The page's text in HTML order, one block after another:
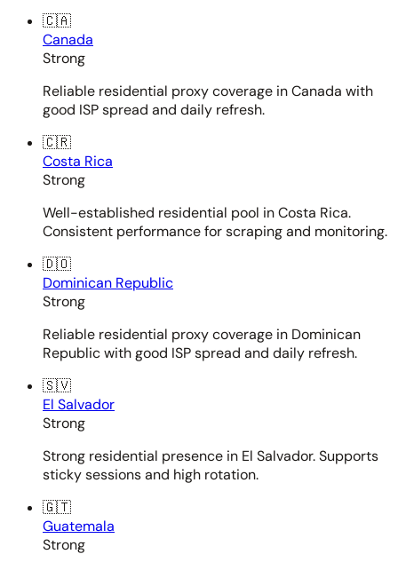
🇨🇦
Canada
Strong
Reliable residential proxy coverage in Canada with
good ISP spread and daily refresh.
🇨🇷
Costa Rica
Strong
Well-established residential pool in Costa Rica.
Consistent performance for scraping and monitoring.
🇩🇴
Dominican Republic
Strong
Reliable residential proxy coverage in Dominican
Republic with good ISP spread and daily refresh.
🇸🇻
El Salvador
Strong
Strong residential presence in El Salvador. Supports
sticky sessions and high rotation.
🇬🇹
Guatemala
Strong